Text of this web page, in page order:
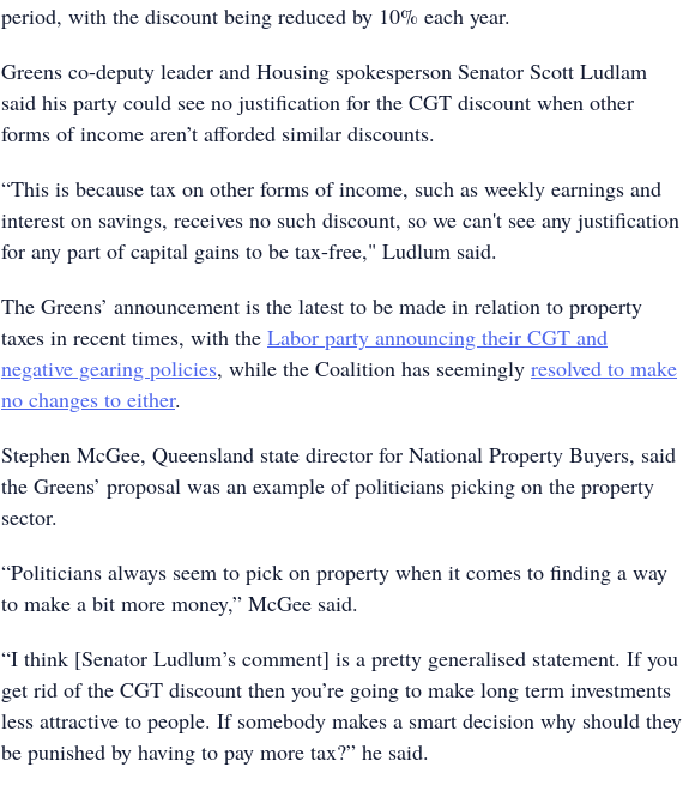
period, with the discount being reduced by 10% each year.
Greens co-deputy leader and Housing spokesperson Senator Scott Ludlam
said his party could see no justification for the CGT discount when other
forms of income aren’t afforded similar discounts.
“This is because tax on other forms of income, such as weekly earnings and
interest on savings, receives no such discount, so we can't see any justification
for any part of capital gains to be tax-free," Ludlum said.
The Greens’ announcement is the latest to be made in relation to property
taxes in recent times, with the Labor party announcing their CGT and
negative gearing policies, while the Coalition has seemingly resolved to make
no changes to either.
Stephen McGee, Queensland state director for National Property Buyers, said
the Greens’ proposal was an example of politicians picking on the property
sector.
“Politicians always seem to pick on property when it comes to finding a way
to make a bit more money,” McGee said.
“I think [Senator Ludlum’s comment] is a pretty generalised statement. If you
get rid of the CGT discount then you’re going to make long term investments
less attractive to people. If somebody makes a smart decision why should they
be punished by having to pay more tax?” he said.